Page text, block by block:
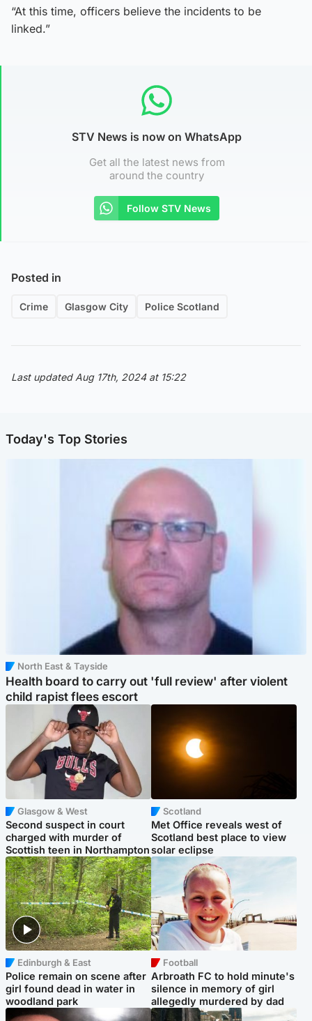
“At this time, officers believe the incidents to be
linked.”
STV News is now on WhatsApp
Get all the latest news from
around the country
Follow STV News
Posted in
Crime Glasgow City Police Scotland
Last updated Aug 17th, 2024 at 15:22
Today's Top Stories
North East & Tayside
Health board to carry out 'full review' after violent
child rapist flees escort
Glasgow & West
Second suspect in court
charged with murder of
Scottish teen in Northampton
Scotland
Met Office reveals west of
Scotland best place to view
solar eclipse
Edinburgh & East
Police remain on scene after
girl found dead in water in
woodland park
Football
Arbroath FC to hold minute's
silence in memory of girl
allegedly murdered by dad